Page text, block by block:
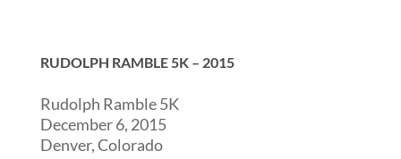
RUDOLPH RAMBLE 5K – 2015
Rudolph Ramble 5K
December 6, 2015
Denver, Colorado